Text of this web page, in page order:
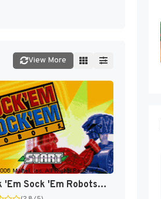
View More
Rock 'Em Sock 'Em Robots [US]